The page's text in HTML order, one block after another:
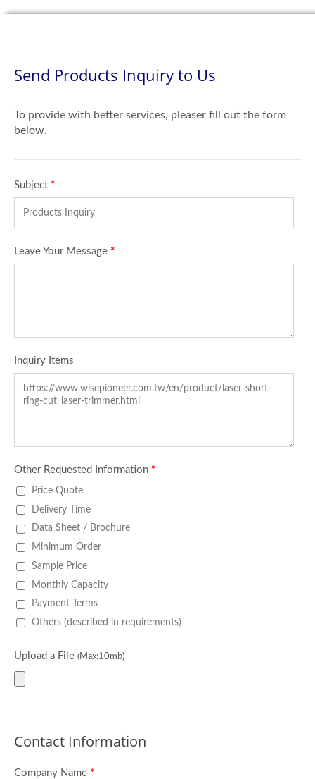
Send Products Inquiry to Us
To provide with better services, pleaser fill out the form
below.
Subject *
Leave Your Message *
Inquiry Items
Other Requested Information *
Price Quote
Delivery Time
Data Sheet / Brochure
Minimum Order
Sample Price
Monthly Capacity
Payment Terms
Others (described in requirements)
Upload a File (Max:10mb)
Contact Information
Company Name *